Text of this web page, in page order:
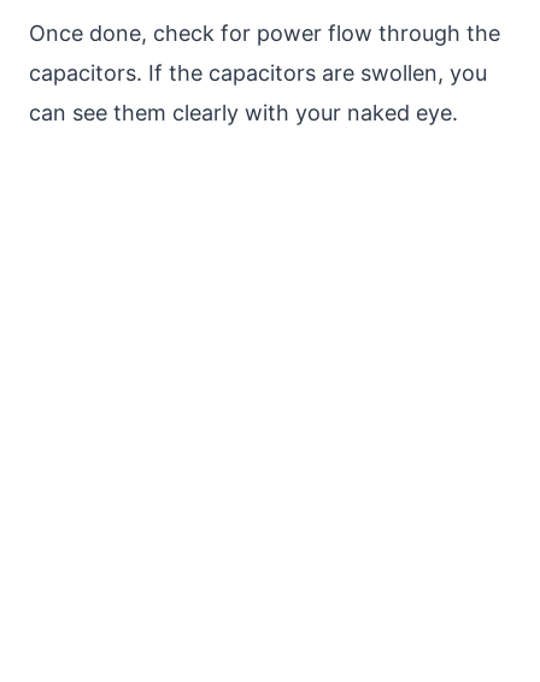
Once done, check for power flow through the
capacitors. If the capacitors are swollen, you
can see them clearly with your naked eye.